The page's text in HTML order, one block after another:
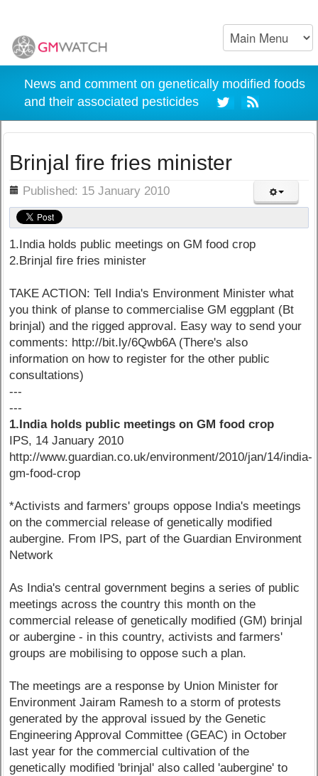
News and comment on genetically modified foods
and their associated pesticides
Brinjal fire fries minister
Published: 15 January 2010
1.India holds public meetings on GM food crop
2.Brinjal fire fries minister
TAKE ACTION: Tell India's Environment Minister what
you think of planse to commercialise GM eggplant (Bt
brinjal) and the rigged approval. Easy way to send your
comments: http://bit.ly/6Qwb6A (There's also
information on how to register for the other public
consultations)
---
---
1.India holds public meetings on GM food crop
IPS, 14 January 2010
http://www.guardian.co.uk/environment/2010/jan/14/india-
gm-food-crop
*Activists and farmers' groups oppose India's meetings
on the commercial release of genetically modified
aubergine. From IPS, part of the Guardian Environment
Network
As India's central government begins a series of public
meetings across the country this month on the
commercial release of genetically modified (GM) brinjal
or aubergine - in this country, activists and farmers'
groups are mobilising to oppose such a plan.
The meetings are a response by Union Minister for
Environment Jairam Ramesh to a storm of protests
generated by the approval issued by the Genetic
Engineering Approval Committee (GEAC) in October
last year for the commercial cultivation of the
genetically modified 'brinjal' also called 'aubergine' to